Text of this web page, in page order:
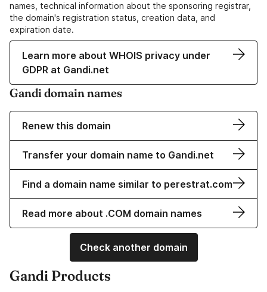
names, technical information about the sponsoring registrar,
the domain's registration status, creation data, and
expiration date.
Learn more about WHOIS privacy under
GDPR at Gandi.net
Gandi domain names
Renew this domain
Transfer your domain name to Gandi.net
Find a domain name similar to perestrat.com
Read more about .COM domain names
Check another domain
Gandi Products